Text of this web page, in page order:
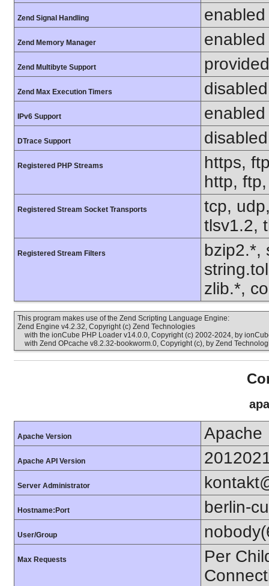
Zend Signal Handling enabled
Zend Memory Manager enabled
Zend Multibyte Support
Zend Max Execution Timers disabled
IPv6 Support enabled
DTrace Support disabled
Registered PHP Streams
https,
http,
Registered Stream Socket Transports
tcp,
tlsv1.2,
Registered Stream Filters
bzip2.*,
zlib.*,
This program makes use of the Zend Scripting Language Engine:
Zend Engine v4.2.32, Copyright (c) Zend Technologies
with the ionCube PHP Loader v14.0.0, Copyright (c) 2002-2024, by
with Zend OPcache v8.2.32-bookworm.0, Copyright (c), by Zend
Apache Version Apache
Apache API Version
Server Administrator
Hostname:Port berlin-
User/Group
Max Requests
Per